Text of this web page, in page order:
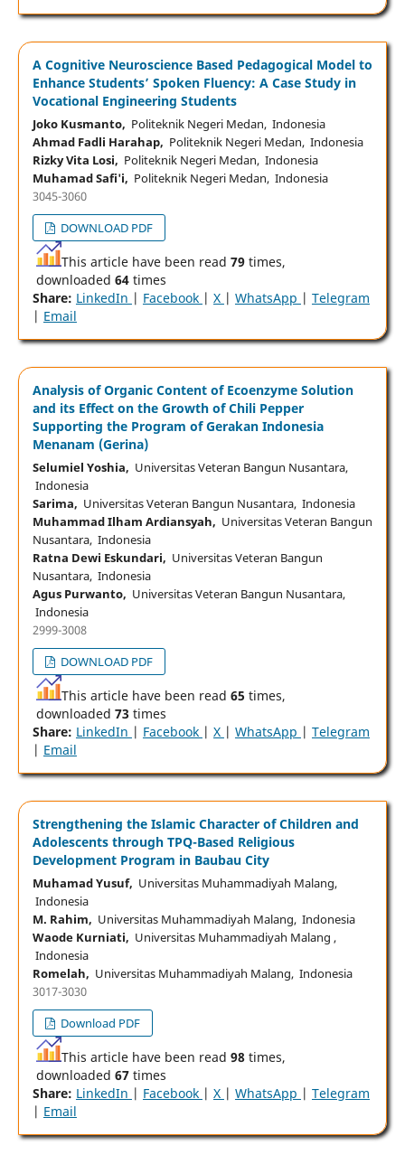
A Cognitive Neuroscience Based Pedagogical Model to
Enhance Students’ Spoken Fluency: A Case Study in
Vocational Engineering Students
Joko Kusmanto, Politeknik Negeri Medan, Indonesia
Ahmad Fadli Harahap, Politeknik Negeri Medan, Indonesia
Rizky Vita Losi, Politeknik Negeri Medan, Indonesia
Muhamad Safi'i, Politeknik Negeri Medan, Indonesia
3045-3060
DOWNLOAD PDF
This article have been read 79times,
downloaded 64times
Share: LinkedIn | Facebook | X | WhatsApp | Telegram
| Email
Analysis of Organic Content of Ecoenzyme Solution
and its Effect on the Growth of Chili Pepper
Supporting the Program of Gerakan Indonesia
Menanam (Gerina)
Selumiel Yoshia, Universitas Veteran Bangun Nusantara,
Indonesia
Sarima, Universitas Veteran Bangun Nusantara, Indonesia
Muhammad Ilham Ardiansyah, Universitas Veteran Bangun
Nusantara, Indonesia
Ratna Dewi Eskundari, Universitas Veteran Bangun
Nusantara, Indonesia
Agus Purwanto, Universitas Veteran Bangun Nusantara,
Indonesia
2999-3008
DOWNLOAD PDF
This article have been read 65 times,
downloaded 73 times
Share: LinkedIn | Facebook | X | WhatsApp | Telegram
| Email
Strengthening the Islamic Character of Children and
Adolescents through TPQ-Based Religious
Development Program in Baubau City
Muhamad Yusuf, Universitas Muhammadiyah Malang,
Indonesia
M. Rahim, Universitas Muhammadiyah Malang, Indonesia
Waode Kurniati, Universitas Muhammadiyah Malang ,
Indonesia
Romelah, Universitas Muhammadiyah Malang, Indonesia
3017-3030
Download PDF
This article have been read 98times,
downloaded 67times
Share: LinkedIn | Facebook | X | WhatsApp | Telegram
| Email